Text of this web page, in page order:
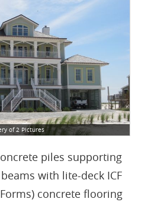
of 2 Pictures
piles supporting
with lite-deck ICF
concrete flooring